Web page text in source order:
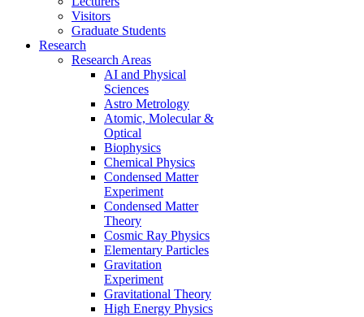
Visitors
Graduate Students
Research
Research Areas
AI and Physical
Sciences
Astro Metrology
Atomic, Molecular &
Optical
Biophysics
Chemical Physics
Condensed Matter
Experiment
Condensed Matter
Theory
Cosmic Ray Physics
Elementary Particles
Gravitation
Experiment
Gravitational Theory
High Energy Physics